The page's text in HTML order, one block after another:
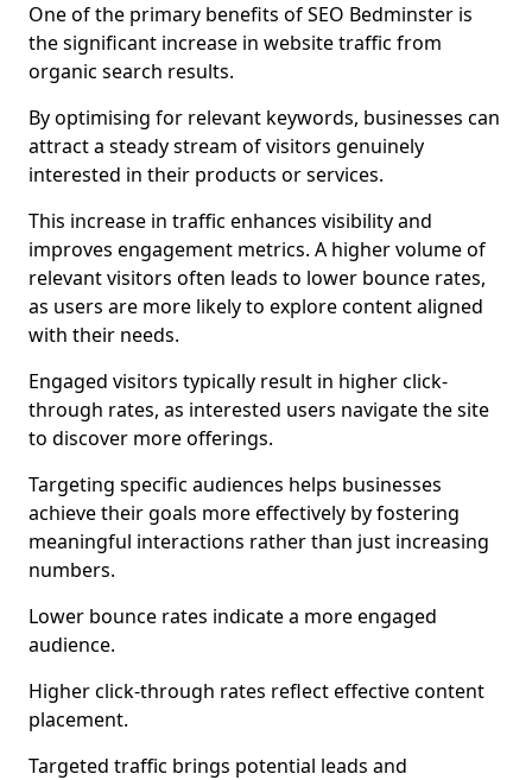
One of the primary benefits of SEO Bedminster is
the significant increase in website traffic from
organic search results.
By optimising for relevant keywords, businesses can
attract a steady stream of visitors genuinely
interested in their products or services.
This increase in traffic enhances visibility and
improves engagement metrics. A higher volume of
relevant visitors often leads to lower bounce rates,
as users are more likely to explore content aligned
with their needs.
Engaged visitors typically result in higher click-
through rates, as interested users navigate the site
to discover more offerings.
Targeting specific audiences helps businesses
achieve their goals more effectively by fostering
meaningful interactions rather than just increasing
numbers.
Lower bounce rates indicate a more engaged
audience.
Higher click-through rates reflect effective content
placement.
Targeted traffic brings potential leads and